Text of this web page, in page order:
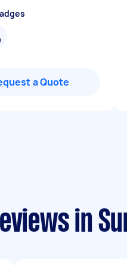
a Quote
in